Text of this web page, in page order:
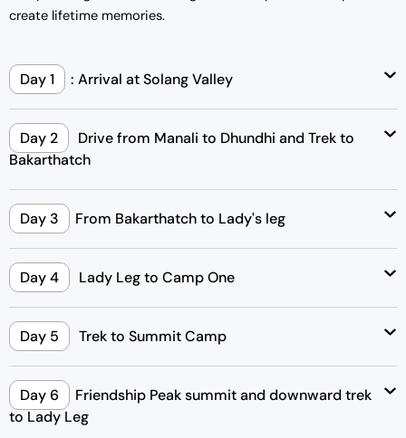
create lifetime memories.
Day 1 : Arrival at Solang Valley
Day 2
Drive from Manali to Dhundhi and Trek to
Bakarthatch
Day 3 From Bakarthatch to Lady's leg
Day 4 Lady Leg to Camp One
Day 5 Trek to Summit Camp
Day 6
Friendship Peak summit and downward trek
to Lady Leg